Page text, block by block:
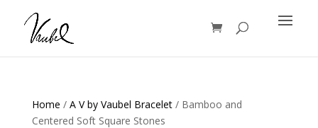
Products
search
Home / A V by Vaubel Bracelet/ Bamboo and
Centered Soft Square Stones